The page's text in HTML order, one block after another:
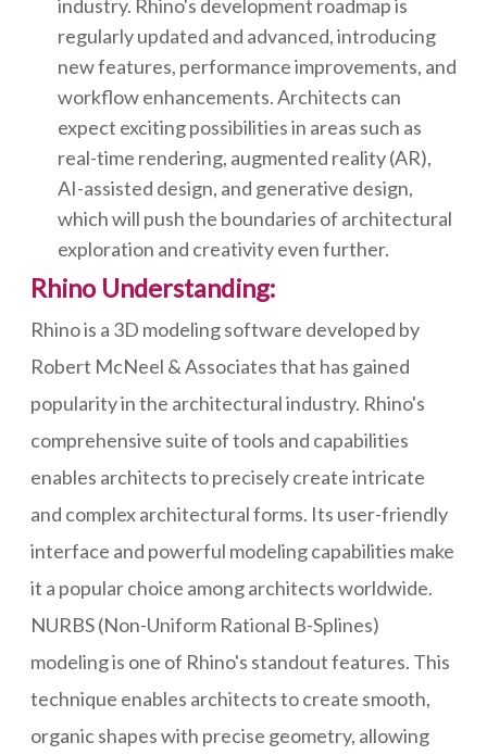
industry. Rhino's development roadmap is
regularly updated and advanced, introducing
new features, performance improvements, and
workflow enhancements. Architects can
expect exciting possibilities in areas such as
real-time rendering, augmented reality (AR),
AI-assisted design, and generative design,
which will push the boundaries of architectural
exploration and creativity even further.
Rhino Understanding:
Rhino is a 3D modeling software developed by
Robert McNeel & Associates that has gained
popularity in the architectural industry. Rhino's
comprehensive suite of tools and capabilities
enables architects to precisely create intricate
and complex architectural forms. Its user-friendly
interface and powerful modeling capabilities make
it a popular choice among architects worldwide.
NURBS (Non-Uniform Rational B-Splines)
modeling is one of Rhino's standout features. This
technique enables architects to create smooth,
organic shapes with precise geometry, allowing